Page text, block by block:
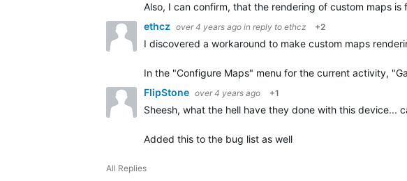
Also, I can confirm, that the rendering of custom maps
ethcz over 4 years ago in reply to ethcz +2
I discovered a workaround to make custom maps
In the "Configure Maps" menu for the current activity,
FlipStone over 4 years ago +1
Sheesh, what the hell have they done with this device...
Added this to the bug list as well
All Replies